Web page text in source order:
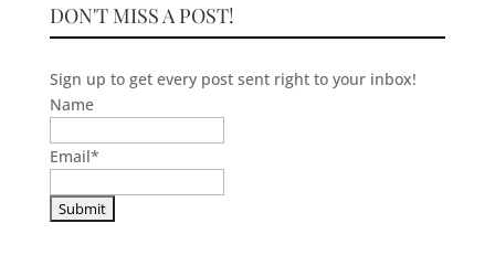
DON'T MISS A POST!
Sign up to get every post sent right to your inbox!
Name
Email*